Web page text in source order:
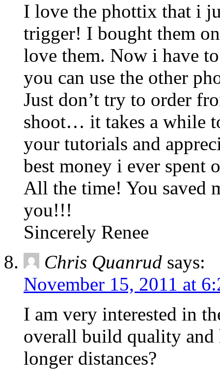
I love the phottix that i
trigger! I bought them
love them. Now i have
you can use the other
Just don’t try to order
shoot… it takes a while
your tutorials and
best money i ever spent
All the time! You saved
you!!!
Sincerely Renee
Chris Quanrud says:
November 15, 2011 at
I am very interested in
overall build quality and
longer distances?